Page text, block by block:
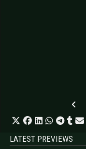
LATEST PREVIEWS